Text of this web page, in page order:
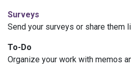
Surveys
Send your surveys or share them
To-Do
Organize your work with memos